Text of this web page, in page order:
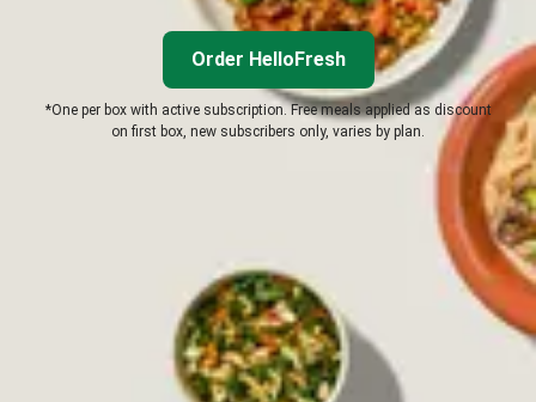
Order HelloFresh
*One per box with active subscription. Free meals applied as discount
on first box, new subscribers only, varies by plan.